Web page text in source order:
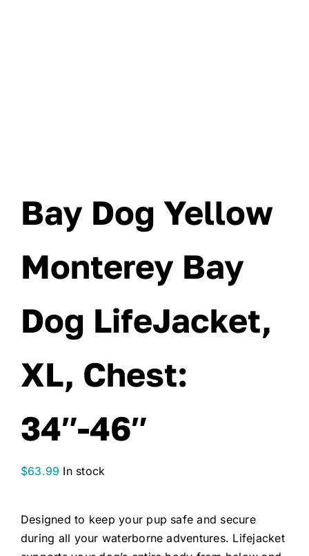
Bay Dog Yellow
Monterey Bay
Dog LifeJacket,
XL, Chest:
34″-46″
$63.99 In stock
Designed to keep your pup safe and secure
during all your waterborne adventures. Lifejacket